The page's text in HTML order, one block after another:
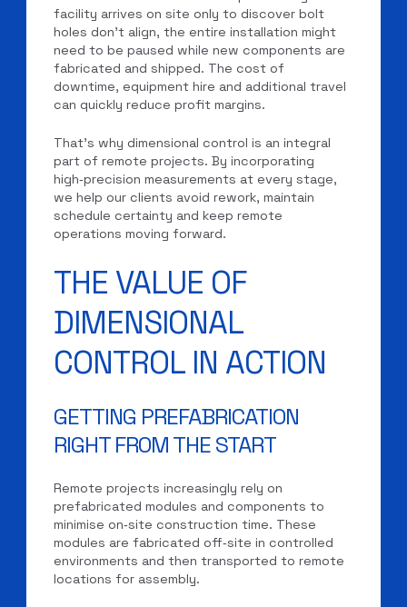
facility arrives on site only to discover bolt
holes don’t align, the entire installation might
need to be paused while new components are
fabricated and shipped. The cost of
downtime, equipment hire and additional travel
can quickly reduce profit margins.
That’s why dimensional control is an integral
part of remote projects. By incorporating
high‑precision measurements at every stage,
we help our clients avoid rework, maintain
schedule certainty and keep remote
operations moving forward.
THE VALUE OF
DIMENSIONAL
CONTROL IN ACTION
GETTING PREFABRICATION
RIGHT FROM THE START
Remote projects increasingly rely on
prefabricated modules and components to
minimise on‑site construction time. These
modules are fabricated off‑site in controlled
environments and then transported to remote
locations for assembly.